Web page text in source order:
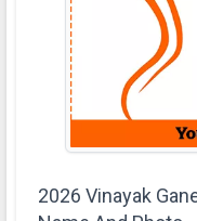
2026 Vinayak